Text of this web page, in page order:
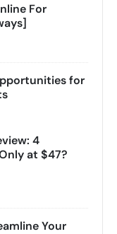
For
for
4
at $47?
Your